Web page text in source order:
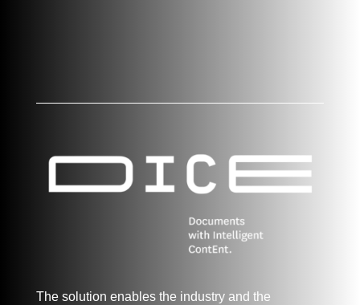
The solution enables the industry and the